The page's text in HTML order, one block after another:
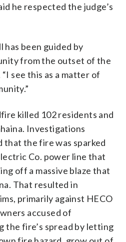
he respected the judge’s
has been guided by
from the outset of the
see this as a matter of
killed 102 residents and
Investigations
the fire was sparked
Co. power line that
off a massive blaze that
That resulted in
primarily against HECO
accused of
the fire’s spread by letting